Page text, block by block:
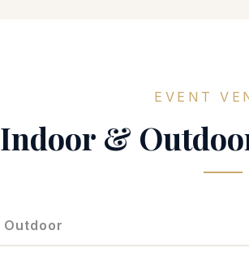
EVENT
Indoor &
Outdoor